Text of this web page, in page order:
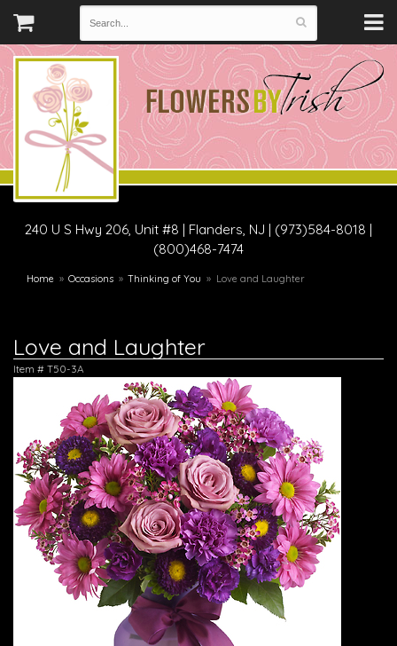
240 U S Hwy 206, Unit #8 | Flanders, NJ | (973)584-8018 |
(800)468-7474
Home Occasions Thinking of You Love and Laughter
Love and Laughter
Item # T50-3A